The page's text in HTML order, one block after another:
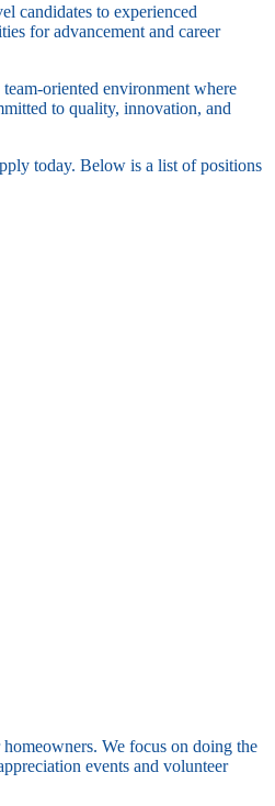
candidates to experienced
for advancement and career
oriented environment where
to quality, innovation, and
today. Below is a list of positions
We focus on doing the
events and volunteer